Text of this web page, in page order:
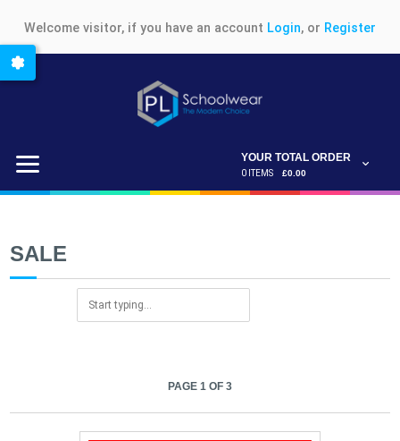
Welcome visitor, if you have an account Login, or Register
YOUR TOTAL ORDER
0 ITEMS £0.00
SALE
PAGE 1 OF 3